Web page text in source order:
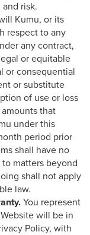
risk.
Kumu, or its
respect to any
any contract,
or equitable
or consequential
or substitute
of use or loss
that
under this
period prior
shall have no
matters beyond
shall not apply
law.
You represent
will be in
Policy, with